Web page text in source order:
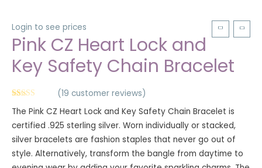
Login to see prices
Pink CZ Heart Lock and
Key Safety Chain Bracelet
out of 5
based on
customer
ratings
(19 customer reviews)
The Pink CZ Heart Lock and Key Safety Chain Bracelet is
certified .925 sterling silver. Worn individually or stacked,
silver bracelets are fashion staples that never go out of
style. Alternatively, transform the bangle from daytime to